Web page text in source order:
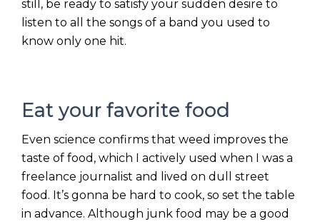
still, be ready to satisfy your sudden desire to
listen to all the songs of a band you used to
know only one hit.
Eat your favorite food
Even science confirms that weed improves the
taste of food, which I actively used when I was a
freelance journalist and lived on dull street
food. It’s gonna be hard to cook, so set the table
in advance. Although junk food may be a good